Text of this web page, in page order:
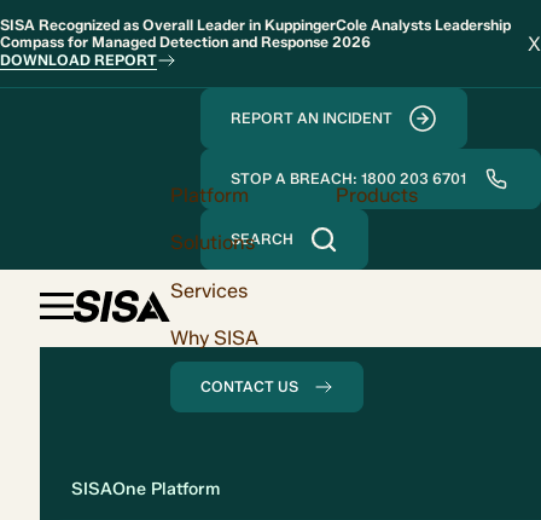
SISA Recognized as Overall Leader in KuppingerCole Analysts Leadership
Compass for Managed Detection and Response 2026
DOWNLOAD REPORT
X
REPORT AN INCIDENT
STOP A BREACH: 1800 203 6701
SEARCH
Platform
Products
Solutions
Services
Why SISA
CONTACT US
SISAOne Platform
Solution